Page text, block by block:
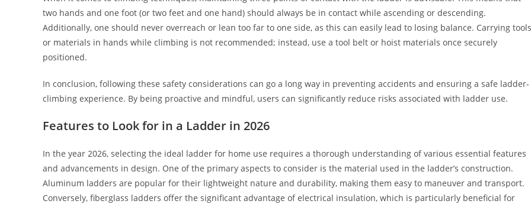
two hands and one foot (or two feet and one hand) should always be in contact while ascending or descending.
Additionally, one should never overreach or lean too far to one side, as this can easily lead to losing balance. Carrying tools
or materials in hands while climbing is not recommended; instead, use a tool belt or hoist materials once securely
positioned.
In conclusion, following these safety considerations can go a long way in preventing accidents and ensuring a safe ladder-
climbing experience. By being proactive and mindful, users can significantly reduce risks associated with ladder use.
Features to Look for in a Ladder in 2026
In the year 2026, selecting the ideal ladder for home use requires a thorough understanding of various essential features
and advancements in design. One of the primary aspects to consider is the material used in the ladder’s construction.
Aluminum ladders are popular for their lightweight nature and durability, making them easy to maneuver and transport.
Conversely, fiberglass ladders offer the significant advantage of electrical insulation, which is particularly beneficial for